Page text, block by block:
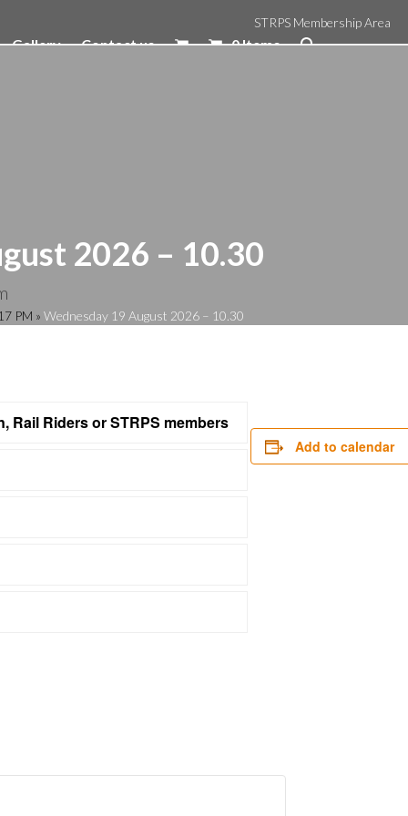
STRPS Membership Area
Gallery Contact us 0 Items
2026 – 10.30
PM » Wednesday 19 August 2026 – 10.30
Rail Riders or STRPS members
Add to calendar